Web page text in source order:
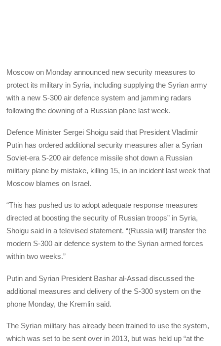
Moscow on Monday announced new security measures to
protect its military in Syria, including supplying the Syrian army
with a new S-300 air defence system and jamming radars
following the downing of a Russian plane last week.
Defence Minister Sergei Shoigu said that President Vladimir
Putin has ordered additional security measures after a Syrian
Soviet-era S-200 air defence missile shot down a Russian
military plane by mistake, killing 15, in an incident last week that
Moscow blames on Israel.
“This has pushed us to adopt adequate response measures
directed at boosting the security of Russian troops” in Syria,
Shoigu said in a televised statement. “(Russia will) transfer the
modern S-300 air defence system to the Syrian armed forces
within two weeks.”
Putin and Syrian President Bashar al-Assad discussed the
additional measures and delivery of the S-300 system on the
phone Monday, the Kremlin said.
The Syrian military has already been trained to use the system,
which was set to be sent over in 2013, but was held up “at the